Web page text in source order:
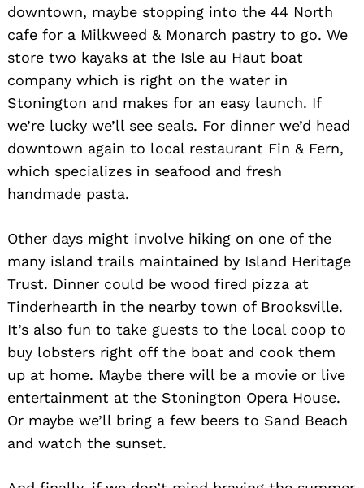
downtown, maybe stopping into the 44 North
cafe for a Milkweed & Monarch pastry to go. We
store two kayaks at the Isle au Haut boat
company which is right on the water in
Stonington and makes for an easy launch. If
we’re lucky we’ll see seals. For dinner we’d head
downtown again to local restaurant Fin & Fern,
which specializes in seafood and fresh
handmade pasta.
Other days might involve hiking on one of the
many island trails maintained by Island Heritage
Trust. Dinner could be wood fired pizza at
Tinderhearth in the nearby town of Brooksville.
It’s also fun to take guests to the local coop to
buy lobsters right off the boat and cook them
up at home. Maybe there will be a movie or live
entertainment at the Stonington Opera House.
Or maybe we’ll bring a few beers to Sand Beach
and watch the sunset.
Search
for: